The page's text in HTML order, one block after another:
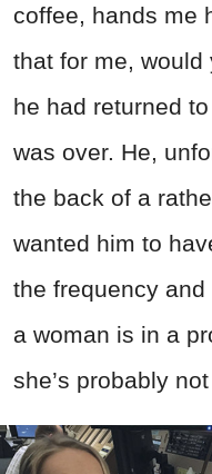
coffee, hands me
that for me, would
he had returned
was over. He,
the back of a
wanted him to
the frequency
a woman is in a
she’s probably